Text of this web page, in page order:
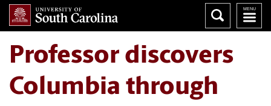
Professor discovers
Columbia through